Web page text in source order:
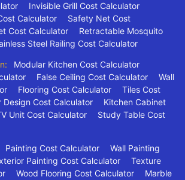
Invisible Grill Cost Calculator
Calculator
Safety Net Cost
Cost Calculator
Retractable Mosquito
Steel Railing Cost Calculator
Modular Kitchen Cost Calculator
False Ceiling Cost Calculator
Wall
Flooring Cost Calculator
Tiles Cost
Design Cost Calculator
Kitchen Cabinet
Unit Cost Calculator
Study Table Cost
Painting Cost Calculator
Wall Painting
Painting Cost Calculator
Texture
Wood Flooring Cost Calculator
Marble